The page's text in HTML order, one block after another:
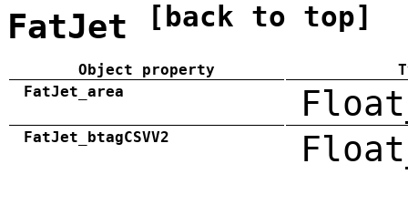
FatJet [back to top]
Object property
FatJet_area
FatJet_btagCSVV2